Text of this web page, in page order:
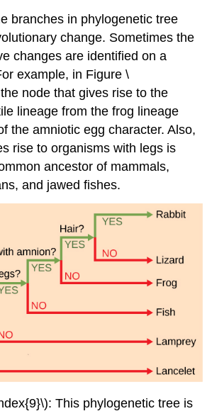
branches in phylogenetic tree
change. Sometimes the
changes are identified on a
example, in Figure \
node that gives rise to the
lineage from the frog lineage
the amniotic egg character. Also,
rise to organisms with legs is
ancestor of mammals,
and jawed fishes.
This phylogenetic tree is